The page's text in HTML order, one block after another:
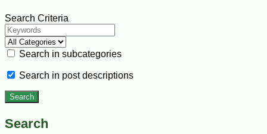
Search Criteria
Search in subcategories
Search in post descriptions
Search